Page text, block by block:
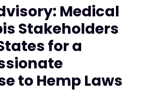
Medical
Stakeholders
for a
to Hemp Laws